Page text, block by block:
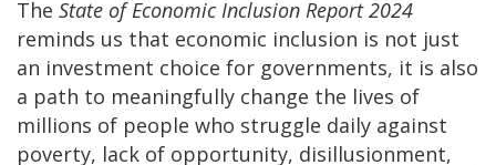
The State of Economic Inclusion Report 2024
reminds us that economic inclusion is not just
an investment choice for governments, it is also
a path to meaningfully change the lives of
millions of people who struggle daily against
poverty, lack of opportunity, disillusionment,